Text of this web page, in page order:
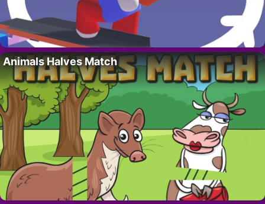
Animals Halves Match